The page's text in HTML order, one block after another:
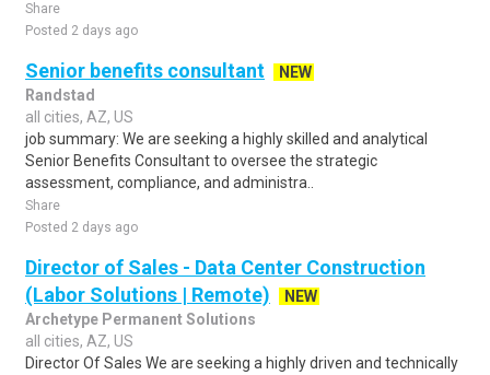
Share
Posted 2 days ago
Senior benefits consultant
NEW
Randstad
all cities, AZ, US
job summary: We are seeking a highly skilled and analytical
Senior Benefits Consultant to oversee the strategic
assessment, compliance, and administra..
Share
Posted 2 days ago
Director of Sales - Data Center Construction
(Labor Solutions | Remote)
NEW
Archetype Permanent Solutions
all cities, AZ, US
Director Of Sales We are seeking a highly driven and technically